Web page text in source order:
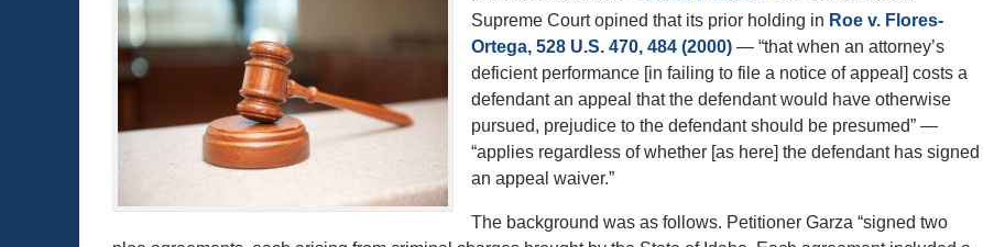
Supreme Court opined that its prior holding in Roe v. Flores-
Ortega, 528 U.S. 470, 484 (2000) — “that when an attorney’s
deficient performance [in failing to file a notice of appeal] costs a
defendant an appeal that the defendant would have otherwise
pursued, prejudice to the defendant should be presumed” —
“applies regardless of whether [as here] the defendant has signed
an appeal waiver.”
The background was as follows. Petitioner Garza “signed two